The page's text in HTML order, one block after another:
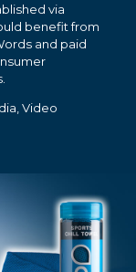
via
benefit from
and paid
Video